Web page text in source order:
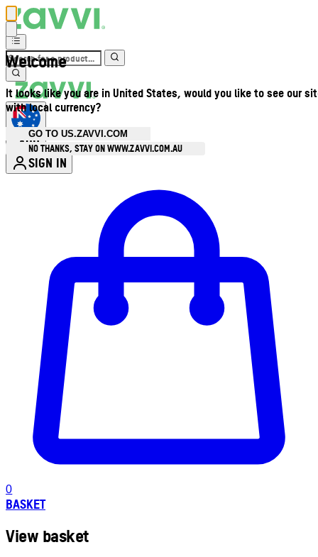
Welcome
It looks like you are in United States, would you like to see our
with local currency?
GO TO US.ZAVVI.COM
NO THANKS, STAY ON WWW.ZAVVI.COM.AU
AUD
SIGN IN
0
BASKET
View basket